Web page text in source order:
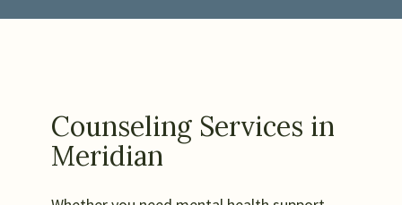
Counseling Services in
Meridian